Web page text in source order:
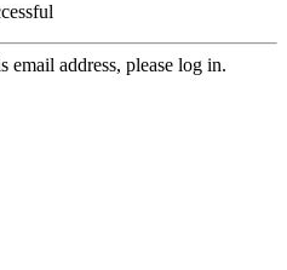
email address, please log in.